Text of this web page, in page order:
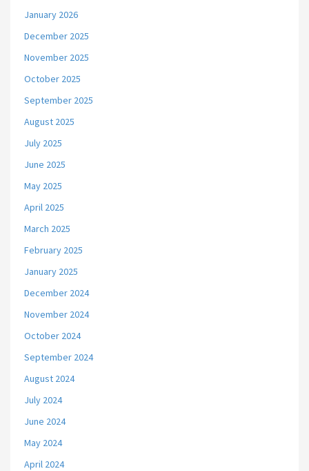
January 2026
December 2025
November 2025
October 2025
September 2025
August 2025
July 2025
June 2025
May 2025
April 2025
March 2025
February 2025
January 2025
December 2024
November 2024
October 2024
September 2024
August 2024
July 2024
June 2024
May 2024
April 2024